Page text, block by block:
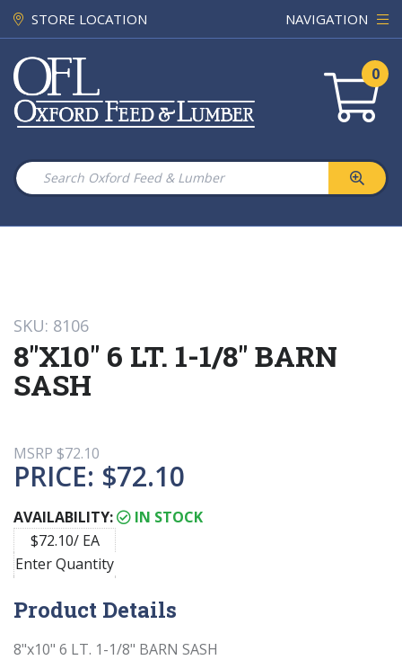
STORE LOCATION NAVIGATION
0
SKU: 8106
8"X10" 6 LT. 1-1/8" BARN
SASH
MSRP $72.10
PRICE: $72.10
AVAILABILITY:
IN STOCK
$72.10/ EA
Enter Quantity
Product Details
8"x10" 6 LT. 1-1/8" BARN SASH